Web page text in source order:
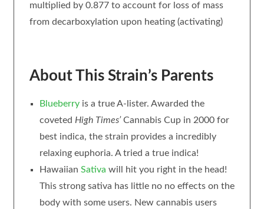
multiplied by 0.877 to account for loss of mass
from decarboxylation upon heating (activating)
About This Strain’s Parents
Blueberry is a true A-lister. Awarded the
coveted High Times’Cannabis Cup in 2000 for
best indica, the strain provides a incredibly
relaxing euphoria. A tried a true indica!
HawaiianSativa will hit you right in the head!
This strong sativa has little no no effects on the
body with some users. New cannabis users